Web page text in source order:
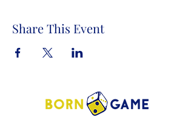
Share This Event